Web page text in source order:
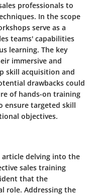
professionals to
In the scope
serve as a
teams' capabilities
learning. The key
immersive and
skill acquisition and
drawbacks could
of hands-on training
ensure targeted skill
objectives.
delving into the
sales training
that the
role. Addressing the